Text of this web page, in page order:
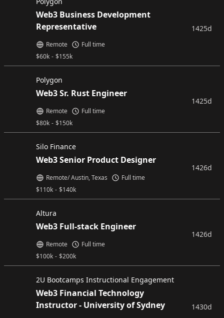
Web3 Business Development
Representative
$60k - $155k
Remote Full time
1425d
Polygon
Web3 Sr. Rust Engineer
$80k - $150k
Remote Full time
1425d
Silo Finance
Web3 Senior Product Designer
$110k - $140k
Remote/ Austin, Texas Full time
1426d
Altura
Web3 Full-stack Engineer
$100k - $200k
Remote Full time
1426d
2U Bootcamps Instructional Engagement
Web3 Financial Technology
Instructor - University of Sydney
1430d